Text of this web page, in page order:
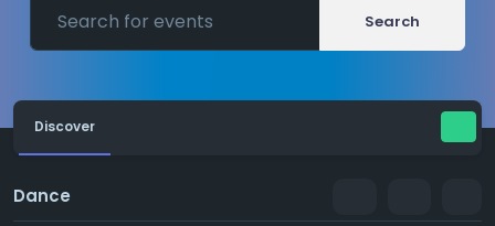
Search
Discover
Dance